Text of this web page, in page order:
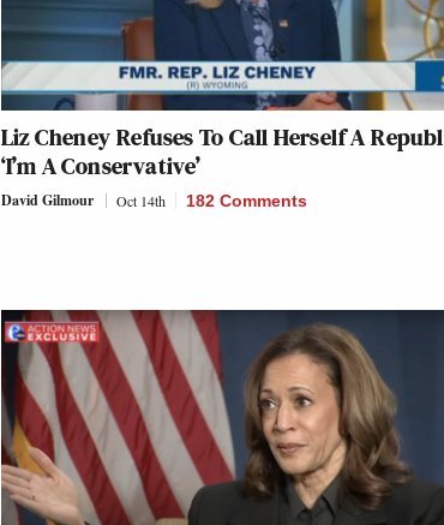
Liz Cheney Refuses To Call Herself A
‘I’m A Conservative’
David Gilmour Oct 14th 182 Comments